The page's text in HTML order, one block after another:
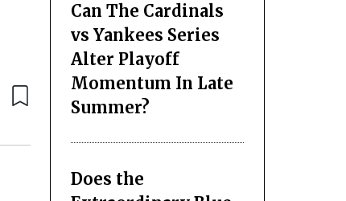
Can The Cardinals
vs Yankees Series
Alter Playoff
Momentum In Late
Summer?
Does the